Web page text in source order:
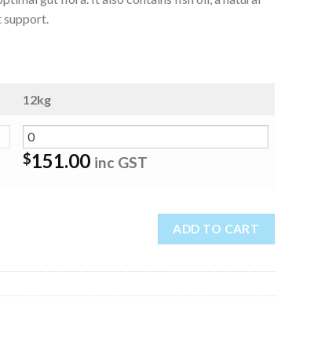
12kg
$151.00 inc GST
ADD TO CART